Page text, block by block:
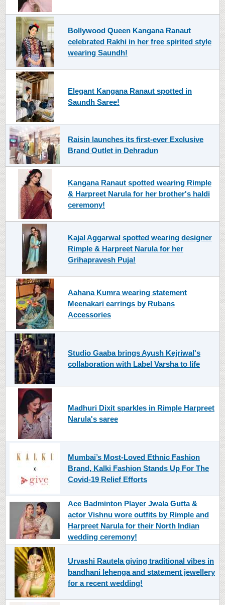
Bollywood Queen Kangana Ranaut
celebrated Rakhi in her free spirited style
wearing Saundh!
Elegant Kangana Ranaut spotted in
Saundh Saree!
Raisin launches its first-ever Exclusive
Brand Outlet in Dehradun
Kangana Ranaut spotted wearing Rimple
& Harpreet Narula for her brother's haldi
ceremony!
Kajal Aggarwal spotted wearing designer
Rimple & Harpreet Narula for her
Grihapravesh Puja!
Aahana Kumra wearing statement
Meenakari earrings by Rubans
Accessories
Studio Gaaba brings Ayush Kejriwal's
collaboration with Label Varsha to life
Madhuri Dixit sparkles in Rimple Harpreet
Narula's saree
Mumbai’s Most-Loved Ethnic Fashion
Brand, Kalki Fashion Stands Up For The
Covid-19 Relief Efforts
Ace Badminton Player Jwala Gutta &
actor Vishnu wore outfits by Rimple and
Harpreet Narula for their North Indian
wedding ceremony!
Urvashi Rautela giving traditional vibes in
bandhani lehenga and statement jewellery
for a recent wedding!